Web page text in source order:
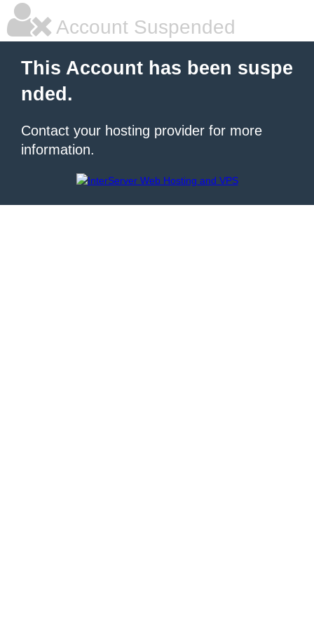
Account Suspended
This Account has been suspe
nded.
Contact your hosting provider for more
information.